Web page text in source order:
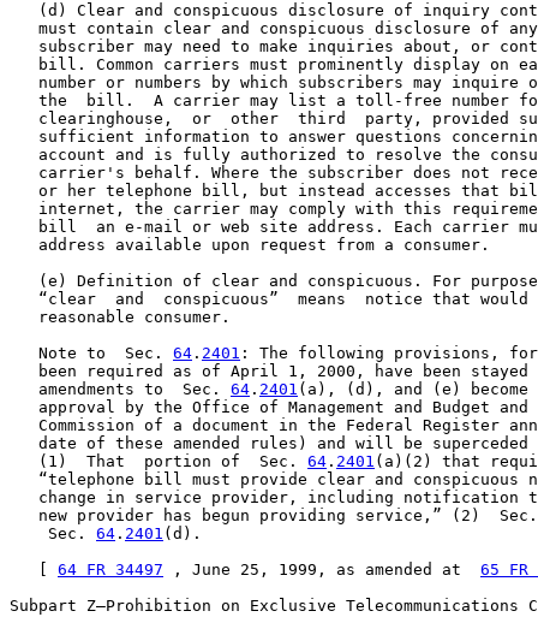
(d) Clear and conspicuous disclosure of inquiry
must contain clear and conspicuous disclosure of
subscriber may need to make inquiries about, or
bill. Common carriers must prominently display on
number or numbers by which subscribers may inquire
the  bill.  A carrier may list a toll-free number
clearinghouse,  or  other  third  party, provided
sufficient information to answer questions
account and is fully authorized to resolve the
carrier's behalf. Where the subscriber does not
or her telephone bill, but instead accesses that
internet, the carrier may comply with this
bill  an e-mail or web site address. Each carrier
   address available upon request from a consumer.
(e) Definition of clear and conspicuous. For
“clear  and  conspicuous”  means  notice that would
   reasonable consumer.
   Note to  Sec.
64 . 2401 : The following provisions, for
been required as of April 1, 2000, have been stayed
   amendments to  Sec.
64 . 2401 (a), (d), and (e)
approval by the Office of Management and Budget and
Commission of a document in the Federal Register
date of these amended rules) and will be superceded
   (1)  That  portion of  Sec.
64 . 2401 (a)(2) that
“telephone bill must provide clear and conspicuous
change in service provider, including notification
new provider has begun providing service,” (2)
    Sec.
64 . 2401 (d).
64 FR 34497 , June 25, 1999, as amended at 65 FR
Subpart Z—Prohibition on Exclusive Telecommunications